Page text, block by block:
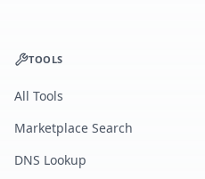
TOOLS
All Tools
Marketplace Search
DNS Lookup